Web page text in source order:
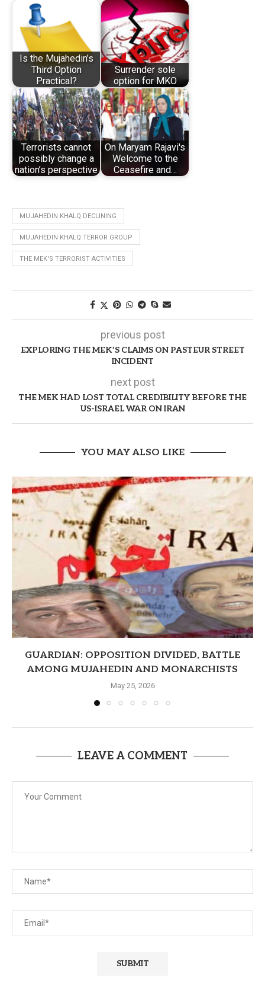
Is the Mujahedin’s
Third Option
Practical?
Surrender sole
option for MKO
Terrorists cannot
possibly change a
nation’s perspective
On Maryam Rajavi's
Welcome to the
Ceasefire and…
MUJAHEDIN KHALQ DECLINING
MUJAHEDIN KHALQ TERROR GROUP
THE MEK'S TERRORIST ACTIVITIES
previous post
EXPLORING THE MEK’S CLAIMS ON PASTEUR STREET
INCIDENT
next post
THE MEK HAD LOST TOTAL CREDIBILITY BEFORE THE
US-ISRAEL WAR ON IRAN
YOU MAY ALSO LIKE
GUARDIAN: OPPOSITION DIVIDED, BATTLE
AMONG MUJAHEDIN AND MONARCHISTS
May 25, 2026
LEAVE A COMMENT